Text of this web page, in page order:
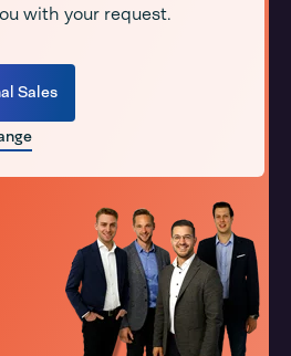
with your request.
Sales